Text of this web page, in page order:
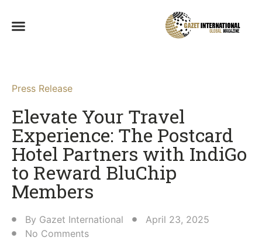
Press Release
Elevate Your Travel
Experience: The Postcard
Hotel Partners with IndiGo
to Reward BluChip
Members​
By Gazet International
April 23, 2025
No Comments